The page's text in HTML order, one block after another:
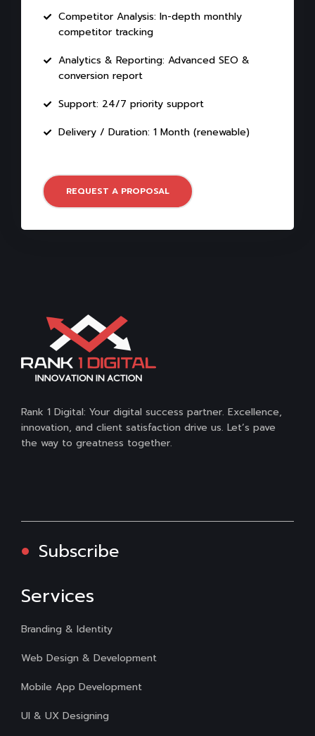
Competitor Analysis: In-depth monthly
competitor tracking
Analytics & Reporting: Advanced SEO &
conversion report
Support: 24/7 priority support
Delivery / Duration: 1 Month (renewable)
REQUEST A PROPOSAL
Rank 1 Digital: Your digital success partner. Excellence,
innovation, and client satisfaction drive us. Let’s pave
the way to greatness together.
Subscribe
Services
Branding & Identity
Web Design & Development
Mobile App Development
UI & UX Designing